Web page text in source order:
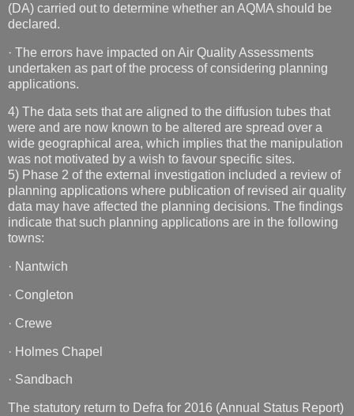
(DA) carried out to determine whether an AQMA should be
declared.
· The errors have impacted on Air Quality Assessments
undertaken as part of the process of considering planning
applications.
4) The data sets that are aligned to the diffusion tubes that
were and are now known to be altered are spread over a
wide geographical area, which implies that the manipulation
was not motivated by a wish to favour specific sites.
5) Phase 2 of the external investigation included a review of
planning applications where publication of revised air quality
data may have affected the planning decisions. The findings
indicate that such planning applications are in the following
towns:
· Nantwich
· Congleton
· Crewe
· Holmes Chapel
· Sandbach
The statutory return to Defra for 2016 (Annual Status Report)